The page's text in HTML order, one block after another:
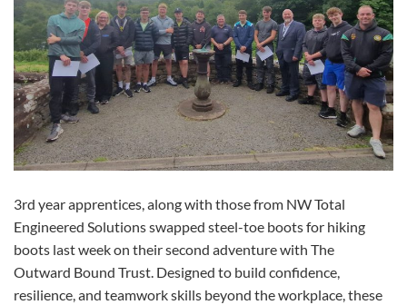
3rd year apprentices, along with those from NW Total
Engineered Solutions swapped steel-toe boots for hiking
boots last week on their second adventure with The
Outward Bound Trust. Designed to build confidence,
resilience, and teamwork skills beyond the workplace, these